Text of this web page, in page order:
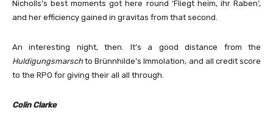
Nicholls’s best moments got here round ‘Fliegt heim, ihr Raben’,
and her efficiency gained in gravitas from that second.
An interesting night, then. It’s a good distance from the
Huldigungsmarschto Brünnhilde’s Immolation, and all credit score
to the RPO for giving their all all through.
Colin Clarke